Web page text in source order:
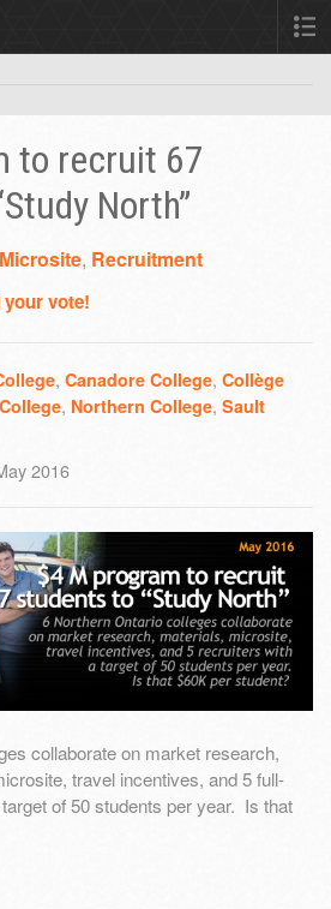
to recruit 67
North”
Microsite, Recruitment
vote!
, Canadore College, Collège
, Northern College, Sault
2016
collaborate on market research,
travel incentives, and 5 full-
of 50 students per year. Is that